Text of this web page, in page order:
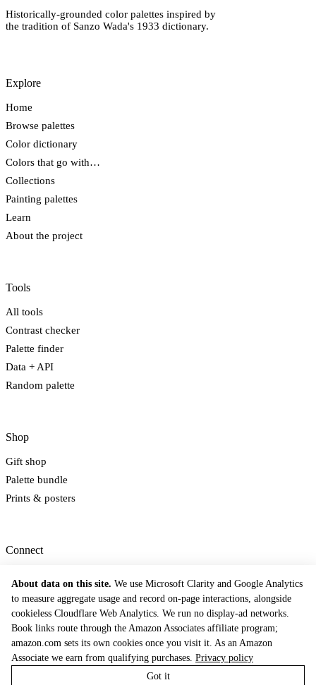
Historically-grounded color palettes inspired by
the tradition of Sanzo Wada's 1933 dictionary.
Explore
Home
Browse palettes
Color dictionary
Colors that go with…
Collections
Painting palettes
Learn
About the project
Tools
All tools
Contrast checker
Palette finder
Data + API
Random palette
Shop
Gift shop
Palette bundle
Prints & posters
Connect
Contact
© 2026 The Dictionary of Color Combinations. Inspired by Sanzo Wada's 1933
tradition.
Terms of Service
About data on this site. We use Microsoft Clarity and Google Analytics
to measure aggregate usage and record on-page interactions, alongside
cookieless Cloudflare Web Analytics. We run no display-ad networks.
Book links route through the Amazon Associates affiliate program;
amazon.com sets its own cookies once you visit it. As an Amazon
Associate we earn from qualifying purchases. Privacy policy
Got it